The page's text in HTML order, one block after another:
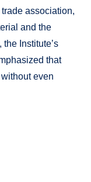
association,
and the
Institute’s
that
even